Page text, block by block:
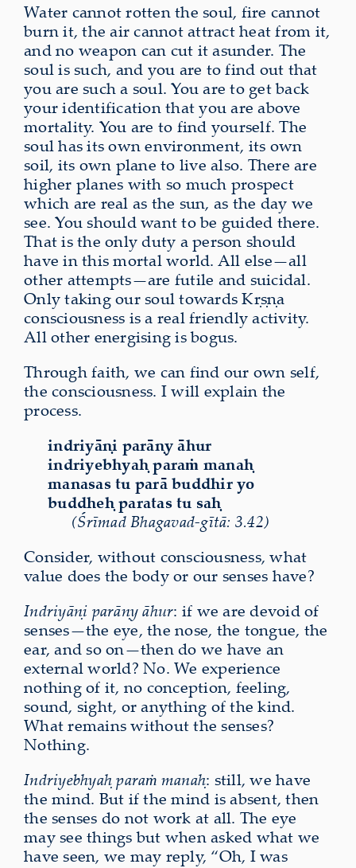
Water cannot rotten the soul, fire cannot
burn it, the air cannot attract heat from it,
and no weapon can cut it asunder. The
soul is such, and you are to find out that
you are such a soul. You are to get back
your identification that you are above
mortality. You are to find yourself. The
soul has its own environment, its own
soil, its own plane to live also. There are
higher planes with so much prospect
which are real as the sun, as the day we
see. You should want to be guided there.
That is the only duty a person should
have in this mortal world. All else—all
other attempts—are futile and suicidal.
Only taking our soul towards Kṛṣṇa
consciousness is a real friendly activity.
All other energising is bogus.
Through faith, we can find our own self,
the consciousness. I will explain the
process.
indriyāṇi parāṇy āhur
indriyebhyaḥ paraṁ manaḥ
manasas tu parā buddhir yo
buddheḥ paratas tu saḥ
(Śrīmad Bhagavad-gītā: 3.42)
Consider, without consciousness, what
value does the body or our senses have?
Indriyāṇi parāṇy āhur: if we are devoid of
senses—the eye, the nose, the tongue, the
ear, and so on—then do we have an
external world? No. We experience
nothing of it, no conception, feeling,
sound, sight, or anything of the kind.
What remains without the senses?
Nothing.
Indriyebhyaḥ paraṁ manaḥ: still, we have
the mind. But if the mind is absent, then
the senses do not work at all. The eye
may see things but when asked what we
have seen, we may reply, “Oh, I was